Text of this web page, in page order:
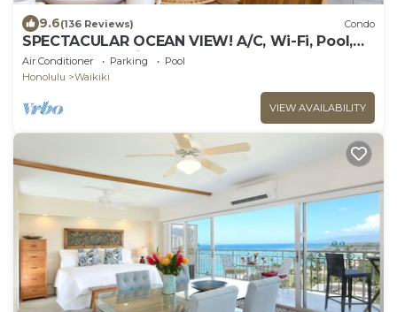
9.6(136 Reviews) Condo
SPECTACULAR OCEAN VIEW! A/C, Wi-Fi, Pool,
FREE Valet Parking, Steps to Beach!
Air Conditioner Parking
Pool
Honolulu
Waikiki
VIEW AVAILABILITY